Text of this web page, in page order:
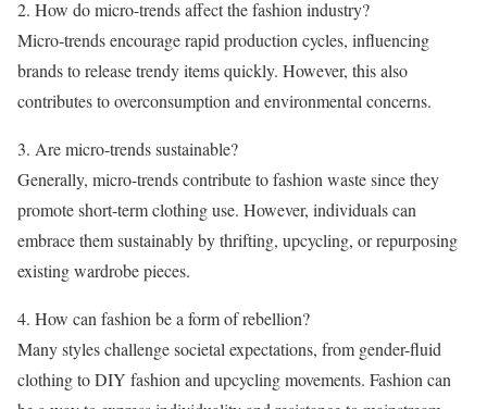
2. How do micro-trends affect the fashion industry?
Micro-trends encourage rapid production cycles, influencing
brands to release trendy items quickly. However, this also
contributes to overconsumption and environmental concerns.
3. Are micro-trends sustainable?
Generally, micro-trends contribute to fashion waste since they
promote short-term clothing use. However, individuals can
embrace them sustainably by thrifting, upcycling, or repurposing
existing wardrobe pieces.
4. How can fashion be a form of rebellion?
Many styles challenge societal expectations, from gender-fluid
clothing to DIY fashion and upcycling movements. Fashion can